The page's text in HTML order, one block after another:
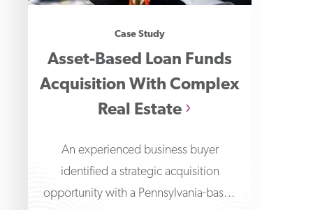
Case Study
Asset-Based Loan Funds
Acquisition With Complex
Real Estate
An experienced business buyer
identified a strategic acquisition
opportunity with a Pennsylvania-based